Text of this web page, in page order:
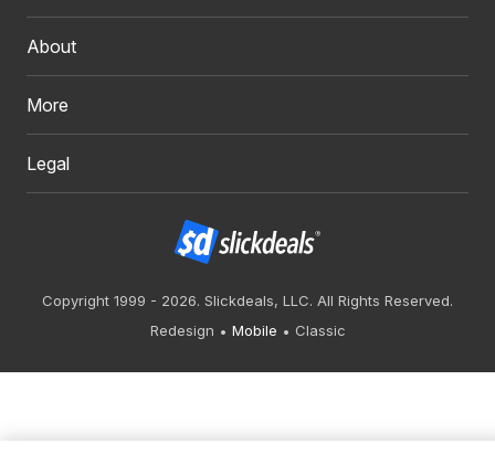
About
More
Legal
Copyright 1999 - 2026. Slickdeals, LLC. All Rights Reserved.
Redesign
Mobile Classic